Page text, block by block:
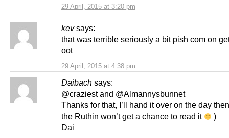
29 April, 2015 at 3:20 pm
kev says:
29 April, 2015 at 4:38 pm
that was terrible seriously a bit pish com on
oot
Daibach says:
@craziest and @Almannysbunnet
Thanks for that, I’ll hand it over on the day
the Ruthin won’t get a chance to read it
)
Dai